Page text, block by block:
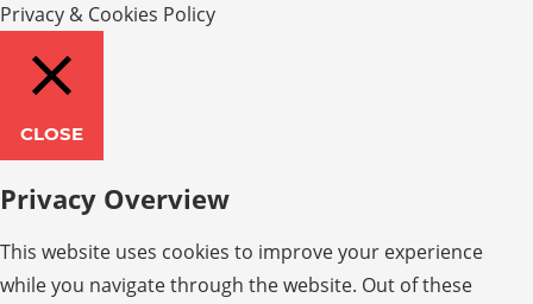
Privacy & Cookies Policy
CLOSE
Privacy Overview
This website uses cookies to improve your experience
while you navigate through the website. Out of these